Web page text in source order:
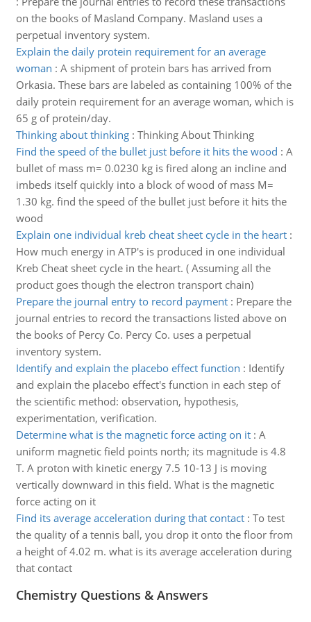
on the books of Masland Company. Masland uses a
perpetual inventory system.
Explain the daily protein requirement for an average
woman : A shipment of protein bars has arrived from
Orkasia. These bars are labeled as containing 100% of the
daily protein requirement for an average woman, which is
65 g of protein/day.
Thinking about thinking: Thinking About Thinking
Find the speed of the bullet just before it hits the wood : A
bullet of mass m= 0.0230 kg is fired along an incline and
imbeds itself quickly into a block of wood of mass M=
1.30 kg. find the speed of the bullet just before it hits the
wood
Explain one individual kreb cheat sheet cycle in the heart:
How much energy in ATP's is produced in one individual
Kreb Cheat sheet cycle in the heart. ( Assuming all the
product goes though the electron transport chain)
Prepare the journal entry to record payment: Prepare the
journal entries to record the transactions listed above on
the books of Percy Co. Percy Co. uses a perpetual
inventory system.
Identify and explain the placebo effect function : Identify
and explain the placebo effect's function in each step of
the scientific method: observation, hypothesis,
experimentation, verification.
Determine what is the magnetic force acting on it: A
uniform magnetic field points north; its magnitude is 4.8
T. A proton with kinetic energy 7.5 10-13 J is moving
vertically downward in this field. What is the magnetic
force acting on it
Find its average acceleration during that contact: To test
the quality of a tennis ball, you drop it onto the floor from
a height of 4.02 m. what is its average acceleration during
that contact
Chemistry Questions & Answers